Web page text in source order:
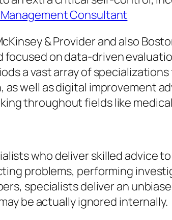
Management Consultant
& Provider and also
on data-driven
a vast array of
well as digital improvement
throughout fields like
who deliver skilled advice
problems, performing
specialists deliver an
be actually ignored internally.